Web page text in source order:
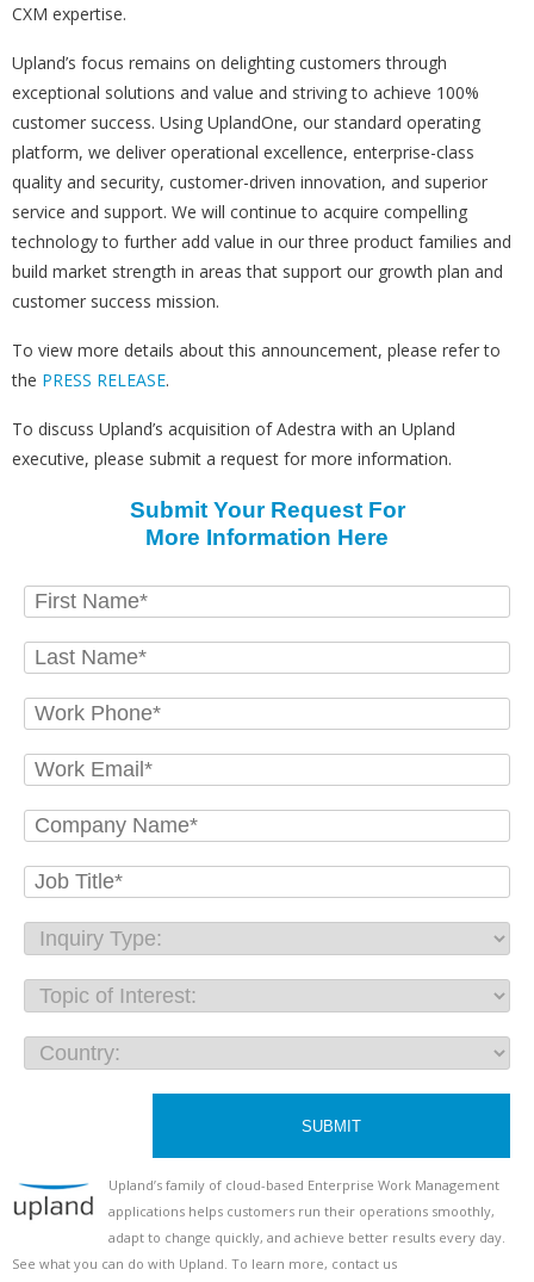
CXM expertise.
Upland’s focus remains on delighting customers through
exceptional solutions and value and striving to achieve 100%
customer success. Using UplandOne, our standard operating
platform, we deliver operational excellence, enterprise-class
quality and security, customer-driven innovation, and superior
service and support. We will continue to acquire compelling
technology to further add value in our three product families and
build market strength in areas that support our growth plan and
customer success mission.
To view more details about this announcement, please refer to
the PRESS RELEASE.
To discuss Upland’s acquisition of Adestra with an Upland
executive, please submit a request for more information.
Submit Your Request For
More Information Here
SUBMIT
Upland’s family of cloud-based Enterprise Work Management
applications helps customers run their operations smoothly,
adapt to change quickly, and achieve better results every day.
See what you can do with Upland. To learn more, contact us